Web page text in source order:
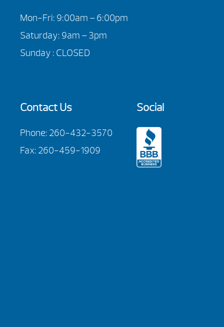
Mon-Fri: 9:00am – 6:00pm
Saturday: 9am – 3pm
Sunday : CLOSED
Contact Us
Phone: 260-432-3570
Fax: 260-459-1909
Social